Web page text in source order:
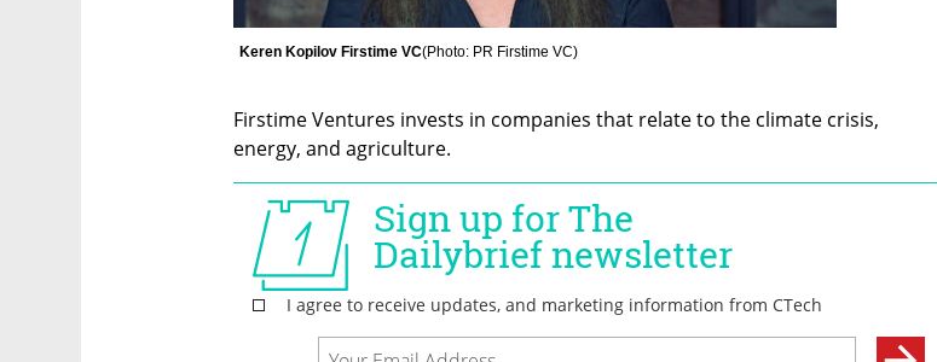
Keren Kopilov Firstime VC(Photo: PR Firstime VC)
Firstime Ventures invests in companies that relate to the climate crisis,
energy, and agriculture.